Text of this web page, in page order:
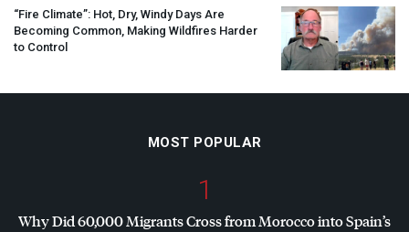
“Fire Climate”: Hot, Dry, Windy Days Are
Becoming Common, Making Wildfires Harder
to Control
MOST POPULAR
1
Why Did 60,000 Migrants Cross from Morocco into Spain’s